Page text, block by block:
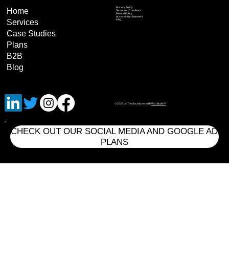
Privacy Policy
Terms and Conditions
Refund Policy
Accessibility Statement
FAQ
Home
Services
Case Studies
Plans
B2B
Blog
© 2035 by The Socializers withWix Studio™
CHECK OUT OUR SOCIAL MEDIA AND GOOGLE AD
PLANS